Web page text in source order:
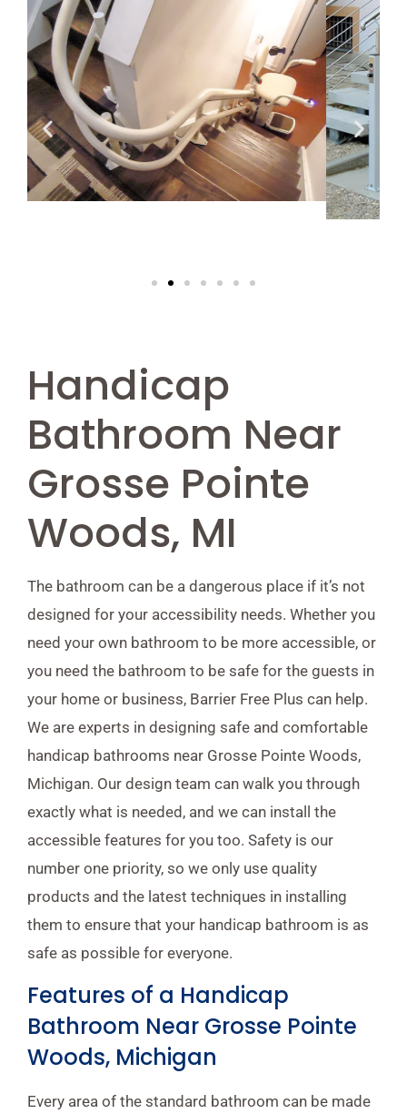
Handicap
Bathroom Near
Grosse Pointe
Woods, MI
The bathroom can be a dangerous place if it’s not
designed for your accessibility needs. Whether you
need your own bathroom to be more accessible, or
you need the bathroom to be safe for the guests in
your home or business, Barrier Free Plus can help.
We are experts in designing safe and comfortable
handicap bathrooms near Grosse Pointe Woods,
Michigan. Our design team can walk you through
exactly what is needed, and we can install the
accessible features for you too. Safety is our
number one priority, so we only use quality
products and the latest techniques in installing
them to ensure that your handicap bathroom is as
safe as possible for everyone.
Features of a Handicap
Bathroom Near Grosse Pointe
Woods, Michigan
Every area of the standard bathroom can be made